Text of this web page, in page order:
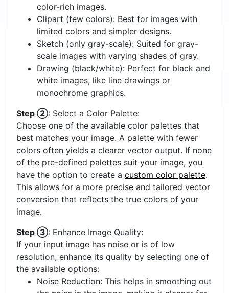
color-rich images.
Clipart (few colors): Best for images with
limited colors and simpler designs.
Sketch (only gray-scale): Suited for gray-
scale images with varying shades of gray.
Drawing (black/white): Perfect for black and
white images, like line drawings or
monochrome graphics.
Step ②: Select a Color Palette:
Choose one of the available color palettes that
best matches your image. A palette with fewer
colors often yields a clearer vector output. If none
of the pre-defined palettes suit your image, you
have the option to create a custom color palette.
This allows for a more precise and tailored vector
conversion that reflects the true colors of your
image.
Step ③: Enhance Image Quality:
If your input image has noise or is of low
resolution, enhance its quality by selecting one of
the available options:
Noise Reduction: This helps in smoothing out